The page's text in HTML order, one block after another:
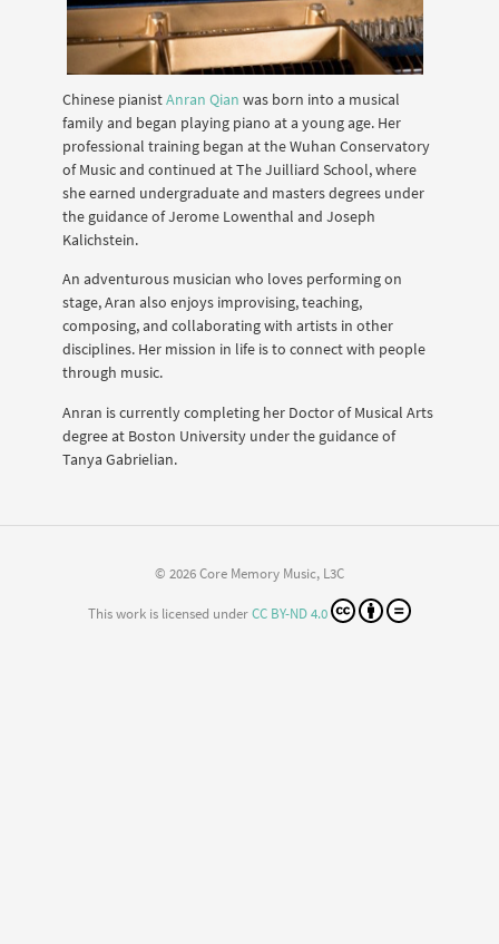
Chinese pianistAnran Qian was born into a musical
family and began playing piano at a young age. Her
professional training began at the Wuhan Conservatory
of Music and continued at The Juilliard School, where
she earned undergraduate and masters degrees under
the guidance of Jerome Lowenthal and Joseph
Kalichstein.
An adventurous musician who loves performing on
stage, Aran also enjoys improvising, teaching,
composing, and collaborating with artists in other
disciplines. Her mission in life is to connect with people
through music.
Anran is currently completing her Doctor of Musical Arts
degree at Boston University under the guidance of
Tanya Gabrielian.
© 2026 Core Memory Music, L3C
This work is licensed underCC BY-ND 4.0